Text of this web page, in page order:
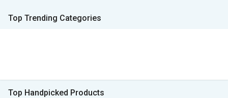
Top Trending Categories
Top Handpicked Products